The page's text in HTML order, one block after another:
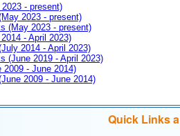
- present)
2023 - present)
(May 2023 - present)
- April 2023)
2014 - April 2023)
(June 2019 - April 2023)
- June 2014)
2009 - June 2014)
Quick Links